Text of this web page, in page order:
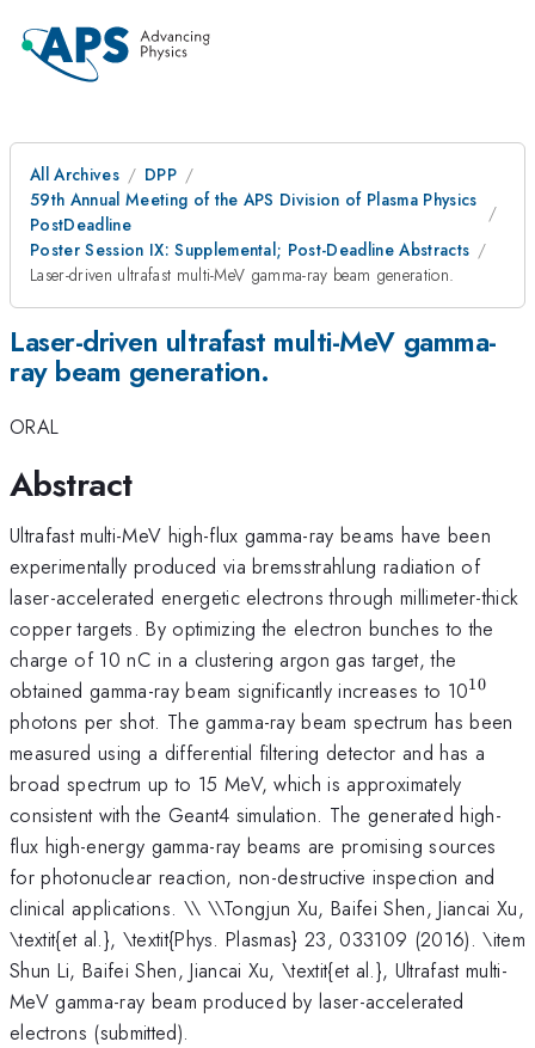
All Archives
DPP
59th Annual Meeting of the APS Division of Plasma Physics
PostDeadline
Poster Session IX: Supplemental; Post-Deadline Abstracts
Laser-driven ultrafast multi-MeV gamma-ray beam generation.
Laser-driven ultrafast multi-MeV gamma-
ray beam generation.
ORAL
Abstract
Ultrafast multi-MeV high-flux gamma-ray beams have been
experimentally produced via bremsstrahlung radiation of
laser-accelerated energetic electrons through millimeter-thick
copper targets. By optimizing the electron bunches to the
charge of 10 nC in a clustering argon gas target, the
obtained gamma-ray beam significantly increases to 1010
photons per shot. The gamma-ray beam spectrum has been
measured using a differential filtering detector and has a
broad spectrum up to 15 MeV, which is approximately
consistent with the Geant4 simulation. The generated high-
flux high-energy gamma-ray beams are promising sources
for photonuclear reaction, non-destructive inspection and
clinical applications. \\ \\Tongjun Xu, Baifei Shen, Jiancai Xu,
\textit{et al.}, \textit{Phys. Plasmas} 23, 033109 (2016). \item
Shun Li, Baifei Shen, Jiancai Xu, \textit{et al.}, Ultrafast multi-
MeV gamma-ray beam produced by laser-accelerated
electrons (submitted).